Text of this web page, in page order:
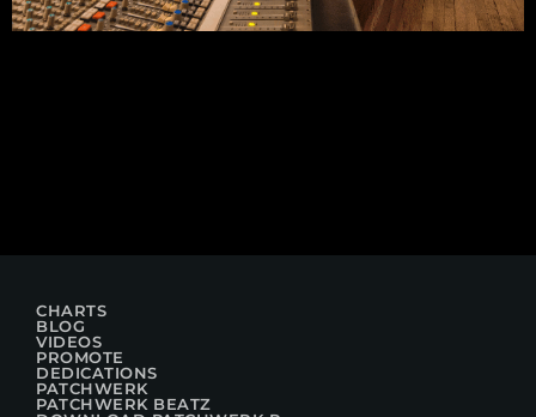
CHARTS
BLOG
VIDEOS
PROMOTE
DEDICATIONS
PATCHWERK
PATCHWERK BEATZ